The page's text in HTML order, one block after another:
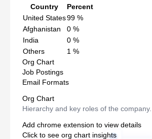
Country
Percent
United States99 %
Afghanistan
0 %
India
0 %
Others
1 %
Org Chart
Job Postings
Email Formats
Org Chart
Hierarchy and key roles of the company.
Add chrome extension to view details
Click to see org chart insights